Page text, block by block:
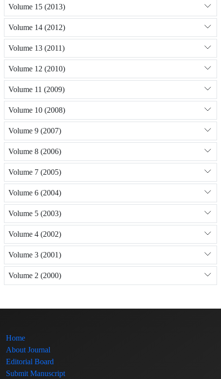
Volume 15 (2013)
Volume 14 (2012)
Volume 13 (2011)
Volume 12 (2010)
Volume 11 (2009)
Volume 10 (2008)
Volume 9 (2007)
Volume 8 (2006)
Volume 7 (2005)
Volume 6 (2004)
Volume 5 (2003)
Volume 4 (2002)
Volume 3 (2001)
Volume 2 (2000)
Home
About Journal
Editorial Board
Submit Manuscript